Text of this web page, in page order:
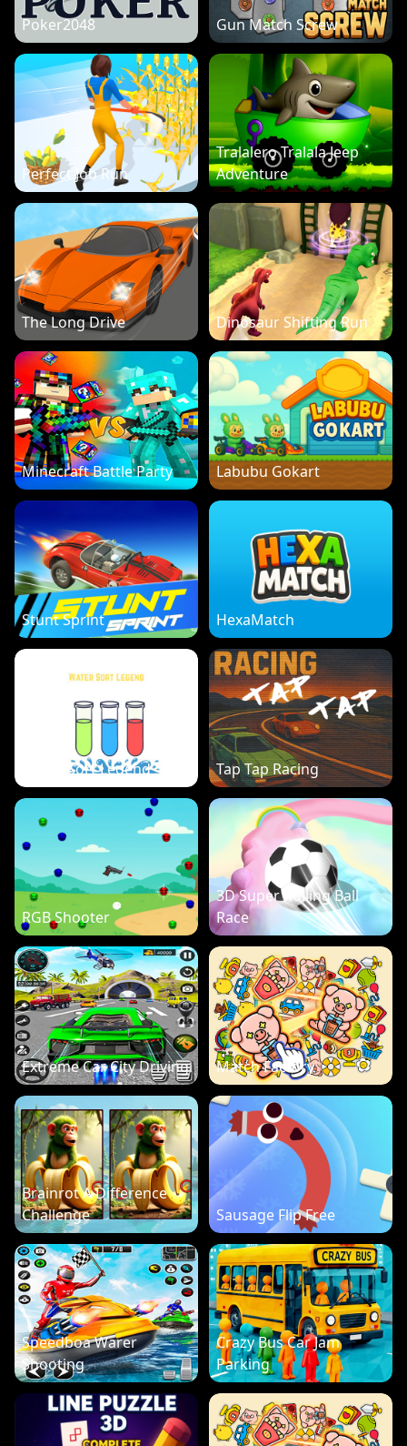
Poker2048 Gun Match Screw
Perfect Job Run
Tralalero Tralala Jeep
Adventure
The Long Drive Dinosaur Shifting Run
Minecraft Battle Party Labubu Gokart
Stunt Sprint HexaMatch
Water Sort Legend Tap Tap Racing
RGB Shooter
3D Super Rolling Ball
Race
Extreme Car City Driving Match Factory
Brainrot A Difference
Challenge
Sausage Flip Free
Speedboa Warer
Shooting
Crazy Bus Car Jam
Parking